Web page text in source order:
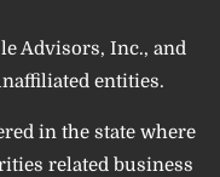
Advisors, Inc., and
entities.
in the state where
related business